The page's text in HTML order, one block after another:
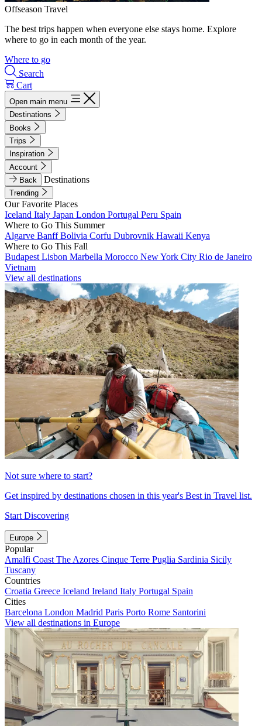
Offseason Travel
The best trips happen when everyone else stays home. Explore
where to go in each month of the year.
Where to go
Search
Cart
Open main menu
Destinations
Books
Trips
Inspiration
Account
Back
Destinations
Trending
Our Favorite Places
Iceland Italy Japan London Portugal Peru Spain
Where to Go This Summer
Algarve BanffBolivia Corfu Dubrovnik Hawaii Kenya
Where to Go This Fall
Budapest Lisbon Marbella Morocco New York City Rio de Janeiro
Vietnam
View all destinations
Not sure where to start?
Get inspired by destinations chosen in this year's Best in Travel list.
Start Discovering
Europe
Popular
Amalfi Coast The Azores Cinque Terre Puglia Sardinia Sicily
Tuscany
Countries
Croatia Greece Iceland Ireland Italy Portugal Spain
Cities
Barcelona London Madrid Paris Porto Rome Santorini
View all destinations in Europe